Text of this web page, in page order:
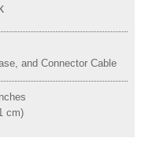
and Connector Cable
cm)